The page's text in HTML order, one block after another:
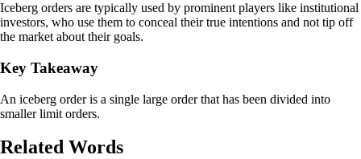
Iceberg orders are typically used by prominent players like institutional
investors, who use them to conceal their true intentions and not tip off
the market about their goals.
Key Takeaway
An iceberg order is a single large order that has been divided into
smaller limit orders.
Related Words